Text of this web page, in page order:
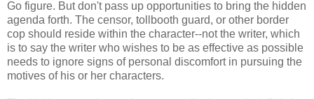
Go figure. But don't pass up opportunities to bring the hidden
agenda forth. The censor, tollbooth guard, or other border
cop should reside within the character--not the writer, which
is to say the writer who wishes to be as effective as possible
needs to ignore signs of personal discomfort in pursuing the
motives of his or her characters.